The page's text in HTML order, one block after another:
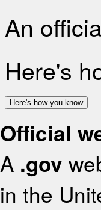
An
Here's
Here's how you know
Official
A .gov
in the